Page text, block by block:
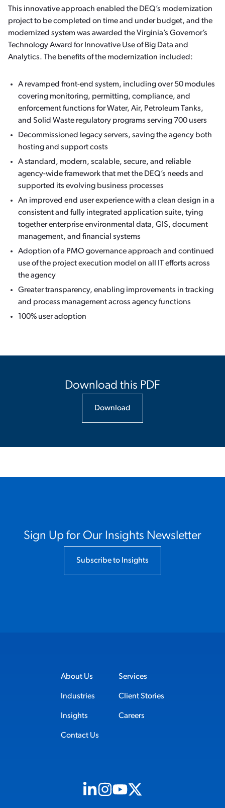
This innovative approach enabled the DEQ’s modernization
project to be completed on time and under budget, and the
modernized system was awarded the Virginia’s Governor’s
Technology Award for Innovative Use of Big Data and
Analytics. The benefits of the modernization included:
A revamped front-end system, including over 50 modules
covering monitoring, permitting, compliance, and
enforcement functions for Water, Air, Petroleum Tanks,
and Solid Waste regulatory programs serving 700 users
Decommissioned legacy servers, saving the agency both
hosting and support costs
A standard, modern, scalable, secure, and reliable
agency-wide framework that met the DEQ’s needs and
supported its evolving business processes
An improved end user experience with a clean design in a
consistent and fully integrated application suite, tying
together enterprise environmental data, GIS, document
management, and financial systems
Adoption of a PMO governance approach and continued
use of the project execution model on all IT efforts across
the agency
Greater transparency, enabling improvements in tracking
and process management across agency functions
100% user adoption
Download this PDF
Download
Sign Up for Our Insights Newsletter
Subscribe to Insights
About Us Services
Industries Client Stories
Insights Careers
Contact Us
Visit us on Linkedin (opens in new tab)
Visit us on Instagram (opens in new
Visit us on Youtube (opens in
Visit us on X (opens in new